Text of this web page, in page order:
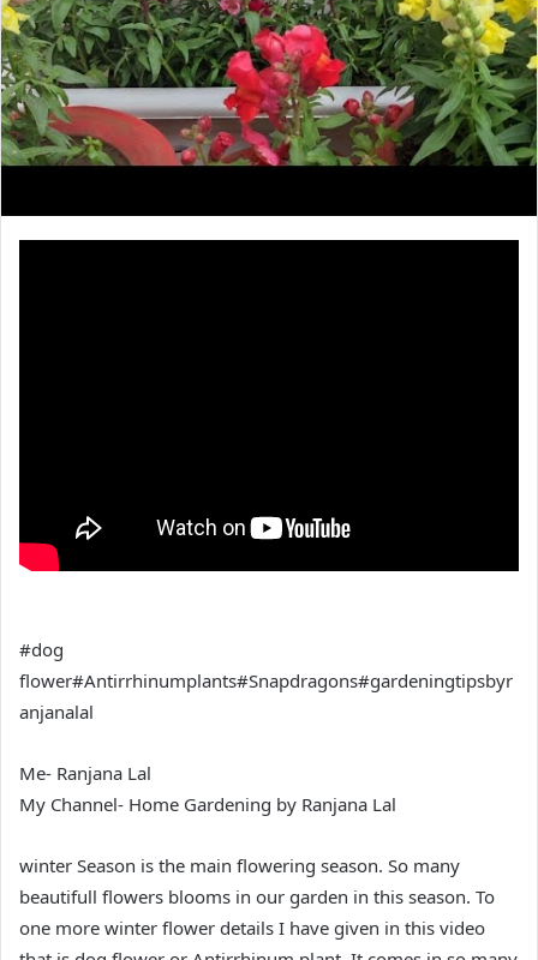
#dog
flower#Antirrhinumplants#Snapdragons#gardeningtipsbyr
anjanalal
Me- Ranjana Lal
My Channel- Home Gardening by Ranjana Lal
winter Season is the main flowering season. So many
beautifull flowers blooms in our garden in this season. To
one more winter flower details I have given in this video